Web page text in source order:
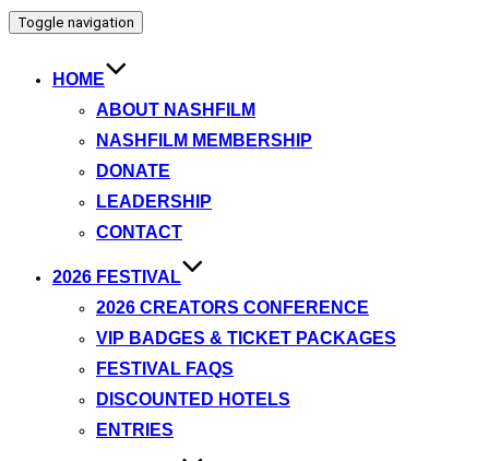
Toggle navigation
HOME
ABOUT NASHFILM
NASHFILM MEMBERSHIP
DONATE
LEADERSHIP
CONTACT
2026 FESTIVAL
2026 CREATORS CONFERENCE
VIP BADGES & TICKET PACKAGES
FESTIVAL FAQS
DISCOUNTED HOTELS
ENTRIES